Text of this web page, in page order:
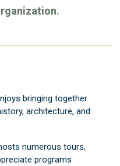
bringing together
architecture, and
numerous tours,
programs